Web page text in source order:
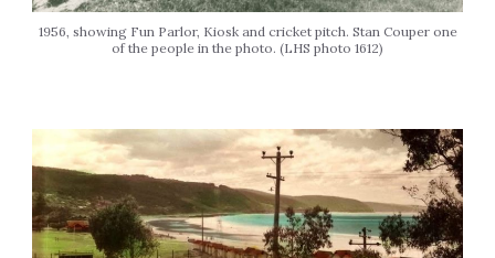
1956, showing Fun Parlor, Kiosk and cricket pitch. Stan Couper one
of the people in the photo. (LHS photo 1612)